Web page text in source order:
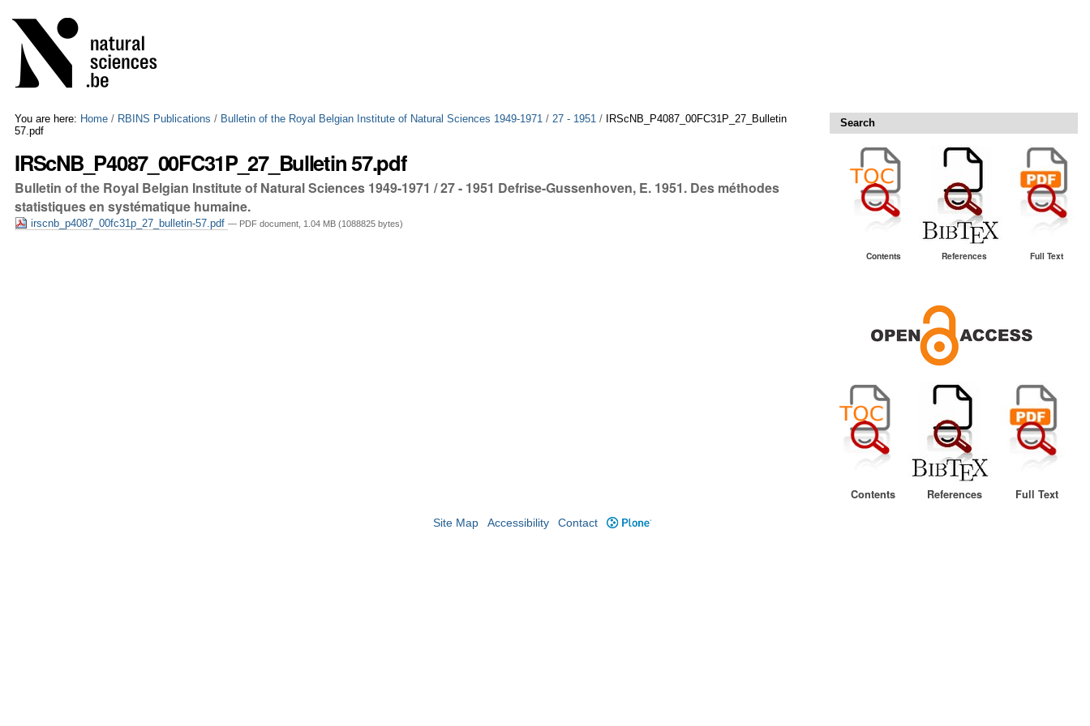
to
content.
Skip
to
navigation
tools
You are here: Home / RBINS Publications / Bulletin of the Royal Belgian Institute of Natural Sciences 1949-1971 /27 - 1951 /
IRScNB_P4087_00FC31P_27_Bulletin
57.pdf
IRScNB_P4087_00FC31P_27_Bulletin 57.pdf
Bulletin of the Royal Belgian Institute of Natural Sciences 1949-1971 / 27 - 1951 Defrise-Gussenhoven, E. 1951. Des méthodes
statistiques en systématique humaine.
irscnb_p4087_00fc31p_27_bulletin-57.pdf— PDF document, 1.04 MB (1088825 bytes)
Search
Contents References Full Text
Contents References Full Text
Site Map Accessibility Contact Plone